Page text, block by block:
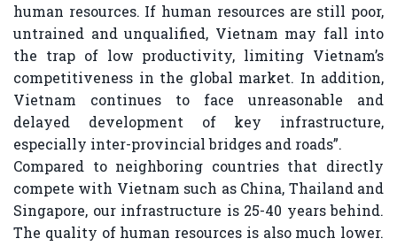
human resources. If human resources are still poor,
untrained and unqualified, Vietnam may fall into
the trap of low productivity, limiting Vietnam’s
competitiveness in the global market. In addition,
Vietnam continues to face unreasonable and
delayed development of key infrastructure,
especially inter-provincial bridges and roads”.
Compared to neighboring countries that directly
compete with Vietnam such as China, Thailand and
Singapore, our infrastructure is 25-40 years behind.
The quality of human resources is also much lower.